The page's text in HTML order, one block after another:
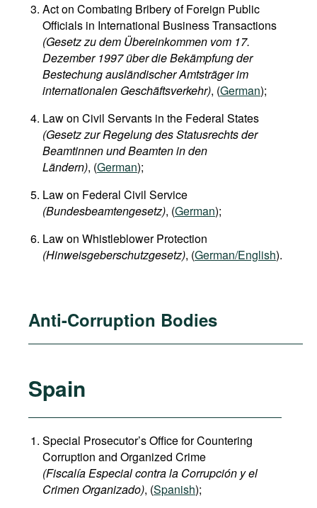
Act on Combating Bribery of Foreign Public
Officials in International Business Transactions
(Gesetz zu dem Übereinkommen vom 17.
Dezember 1997 über die Bekämpfung der
Bestechung ausländischer Amtsträger im
internationalen Geschäftsverkehr), (German);
Law on Civil Servants in the Federal States​
(Gesetz zur Regelung des Statusrechts der
Beamtinnen und Beamten in den
Ländern), (German);
Law on Federal Civil Service
(Bundesbeamtengesetz), (German);
Law on Whistleblower Protection
(Hinweisgeberschutzgesetz), (German/English).
Anti-Corruption Bodies
Spain
Special Prosecutor’s Office for Countering
Corruption and Organized Crime
(Fiscalía Especial contra la Corrupción y el
Crimen Organizado), (Spanish);